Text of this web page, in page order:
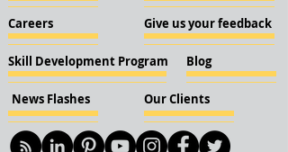
Careers
Skill Development Program
News Flashes Our Clients
Give us your feedback
Blog